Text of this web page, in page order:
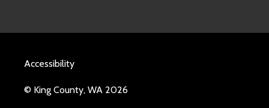
Accessibility
© King County, WA 2026